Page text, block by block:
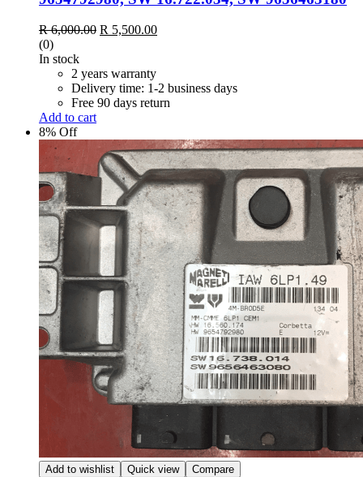
R6,000.00 Original
R 6,000.00.
R 5,500.00Current
(0)
In stock
2 years warranty
Delivery time: 1-2 business days
Free 90 days return
Add to cart
8% Off
Add to wishlist Quick view Compare